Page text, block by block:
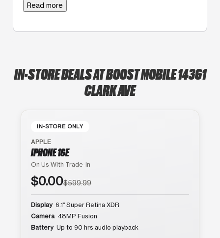
Read more
IN-STORE DEALS AT BOOST MOBILE 14361
CLARK AVE
IN-STORE ONLY
APPLE
IPHONE 16E
On Us With Trade-In
$0.00$599.99
Display 6.1″ Super Retina XDR
Camera 48MP Fusion
Battery Up to 90 hrs audio playback